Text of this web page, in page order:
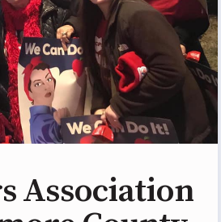
Only Programs
Save
Programs
Association